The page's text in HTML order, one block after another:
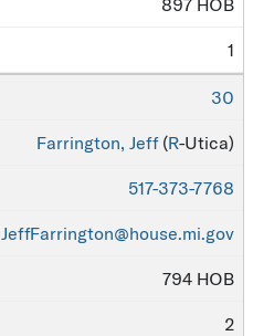
897 HOB
1
30
Farrington, Jeff(R-Utica)
517-373-7768
JeffFarrington@house.mi.gov
794 HOB
2